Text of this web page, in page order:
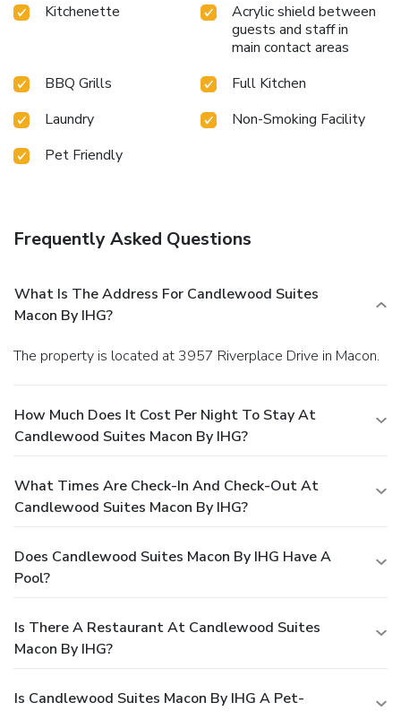
Kitchenette
Acrylic shield between
guests and staff in
main contact areas
BBQ Grills
Full Kitchen
Laundry
Non-Smoking Facility
Pet Friendly
Frequently Asked Questions
What Is The Address For Candlewood Suites
Macon By IHG?
The property is located at 3957 Riverplace Drive in Macon.
How Much Does It Cost Per Night To Stay At
Candlewood Suites Macon By IHG?
What Times Are Check-In And Check-Out At
Candlewood Suites Macon By IHG?
Does Candlewood Suites Macon By IHG Have A
Pool?
Is There A Restaurant At Candlewood Suites
Macon By IHG?
Is Candlewood Suites Macon By IHG A Pet-